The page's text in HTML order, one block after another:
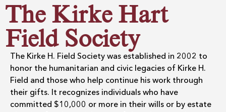
The Kirke Hart
Field Society
The Kirke H. Field Society was established in 2002 to
honor the humanitarian and civic legacies of Kirke H.
Field and those who help continue his work through
their gifts. It recognizes individuals who have
committed $10,000 or more in their wills or by estate